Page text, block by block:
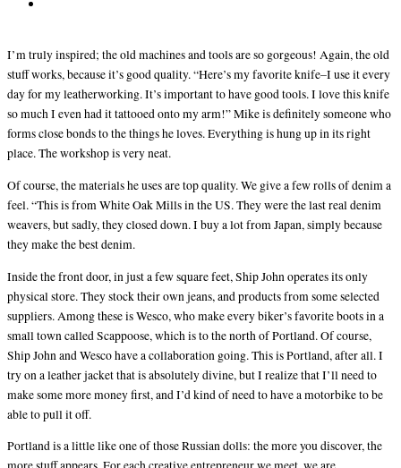
I’m truly inspired; the old machines and tools are so gorgeous! Again, the old
stuff works, because it’s good quality. “Here’s my favorite knife–I use it every
day for my leatherworking. It’s important to have good tools. I love this knife
so much I even had it tattooed onto my arm!” Mike is definitely someone who
forms close bonds to the things he loves. Everything is hung up in its right
place. The workshop is very neat.
Of course, the materials he uses are top quality. We give a few rolls of denim a
feel. “This is from White Oak Mills in the US. They were the last real denim
weavers, but sadly, they closed down. I buy a lot from Japan, simply because
they make the best denim.
Inside the front door, in just a few square feet, Ship John operates its only
physical store. They stock their own jeans, and products from some selected
suppliers. Among these is Wesco, who make every biker’s favorite boots in a
small town called Scappoose, which is to the north of Portland. Of course,
Ship John and Wesco have a collaboration going. This is Portland, after all. I
try on a leather jacket that is absolutely divine, but I realize that I’ll need to
make some more money first, and I’d kind of need to have a motorbike to be
able to pull it off.
Portland is a little like one of those Russian dolls: the more you discover, the